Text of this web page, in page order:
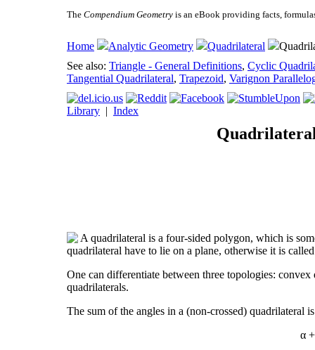
The Compendium Geometry is an eBook providing facts,
Home Analytic Geometry Quadrilateral
See also: Triangle - General Definitions, Cyclic
Tangential Quadrilateral, Trapezoid, Varignon
Library | Index
A quadrilateral is a four-sided polygon, which is
quadrilateral have to lie on a plane, otherwise it is
One can differentiate between three topologies:
quadrilaterals.
The sum of the angles in a (non-crossed) quadrilateral
α